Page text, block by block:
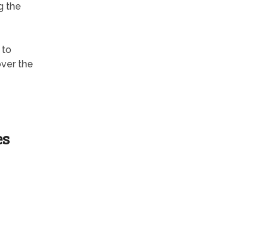
the
to
the